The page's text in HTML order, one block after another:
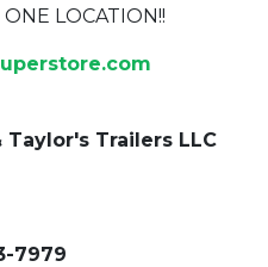
LOCATION!!
Trailers LLC
7979